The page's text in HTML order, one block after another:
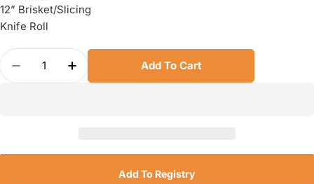
12” Brisket/Slicing
Knife Roll
Quantity
Decrease Quantity For KAI Pro 5 Piece BBQ Set
Increase Quantity For KAI Pro 5 Piece
Add To Cart
Add To Registry